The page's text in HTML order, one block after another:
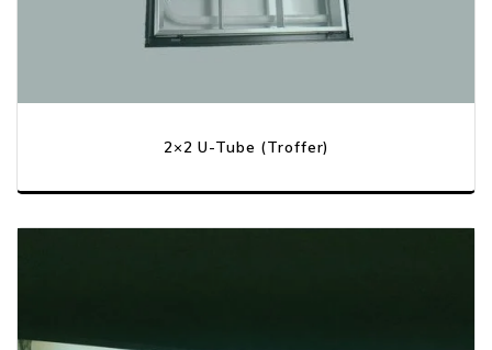
2×2 U-Tube (Troffer)